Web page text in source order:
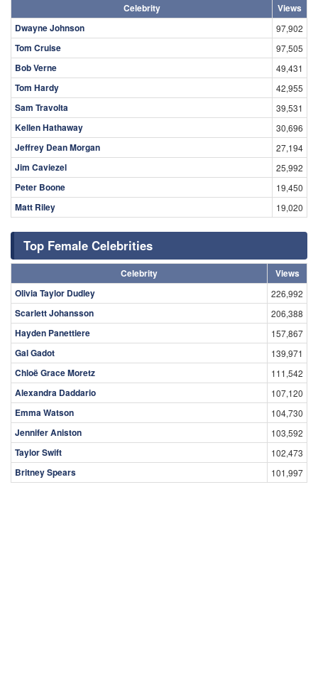
Celebrity
Views
Dwayne Johnson
97,902
Tom Cruise 97,505
Bob Verne 49,431
Tom Hardy 42,955
Sam Travolta 39,531
Kellen Hathaway 30,696
Jeffrey Dean Morgan 27,194
Jim Caviezel 25,992
Peter Boone 19,450
Matt Riley 19,020
Top Female Celebrities
Celebrity
Views
Olivia Taylor Dudley
226,992
Scarlett Johansson 206,388
Hayden Panettiere 157,867
Gal Gadot 139,971
Chloë Grace Moretz 111,542
Alexandra Daddario 107,120
Emma Watson 104,730
Jennifer Aniston 103,592
Taylor Swift 102,473
Britney Spears 101,997